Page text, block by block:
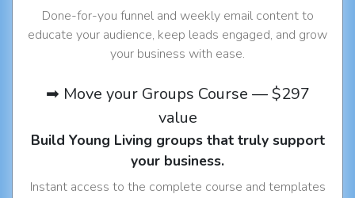
Done-for-you funnel and weekly email content to
educate your audience, keep leads engaged, and grow
your business with ease.
➡ Move your Groups Course — $297
value
Build Young Living groups that truly support
your business.
Instant access to the complete course and templates